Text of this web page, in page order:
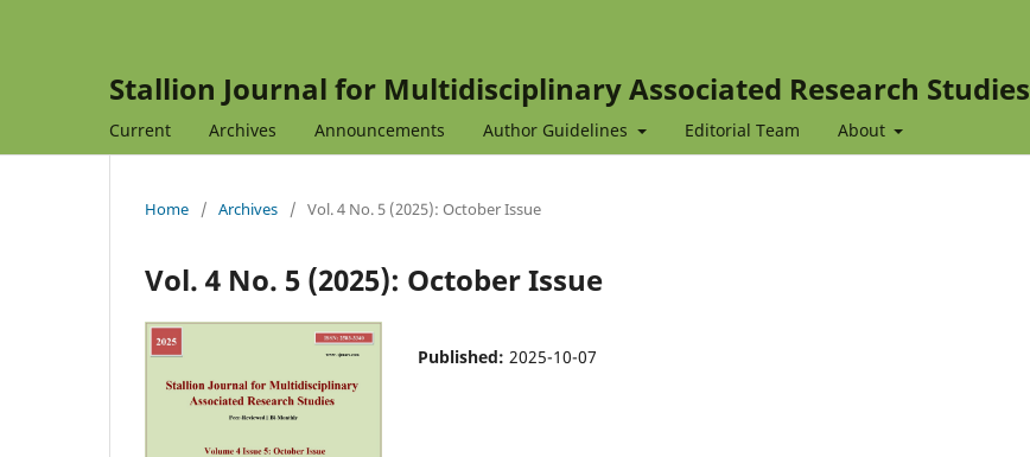
Stallion Journal for Multidisciplinary Associated Research Studies
Current Archives Announcements Author Guidelines Editorial Team About
Home / Archives / Vol. 4 No. 5 (2025): October Issue
Vol. 4 No. 5 (2025): October Issue
Published: 2025-10-07